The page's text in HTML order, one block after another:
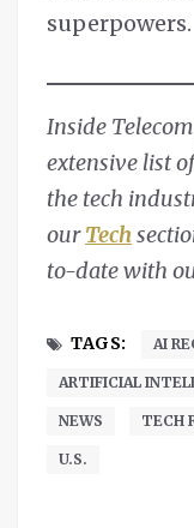
superpowers.
Inside
extensive list
the tech
ourTech
to-date with
TAGS: AI
ARTIFICIAL
NEWS TECH
U.S.